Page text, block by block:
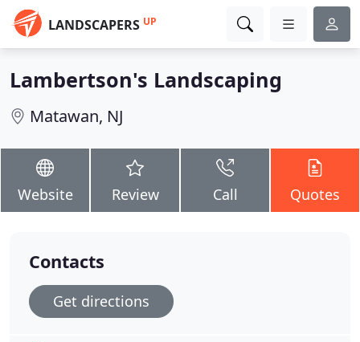
LANDSCAPERS UP
Lambertson's Landscaping
Matawan, NJ
Website Review Call Quotes
Contacts
Get directions